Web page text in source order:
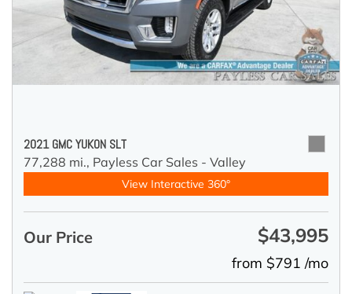
2021 GMC YUKON SLT
77,288 mi., Payless Car Sales - Valley
View Interactive 360°
Our Price $43,995
from $791 /mo